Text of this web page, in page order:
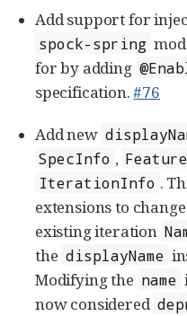
Add support for
spock-spring
for by adding
specification.#76
Add new
SpecInfo ,
IterationInfo .
extensions to
existing iteration
the displayName
Modifying the name
now considered